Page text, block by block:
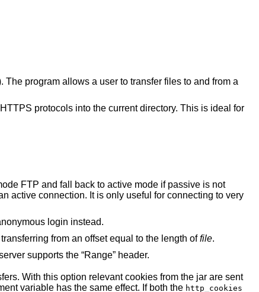
program allows a user to transfer files to and from a
protocols into the current directory. This is ideal for
and use an anonymous login instead.
will continue transferring from an offset equal to the length offile.
HTTP(S) transfers are only supported if the remote server supports the “Range” header.
the jar are sent
environment variable has the same effect. If both the http_cookies